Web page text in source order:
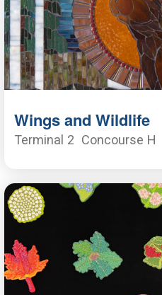
Wings and Wildlife
Terminal 2 Concourse H